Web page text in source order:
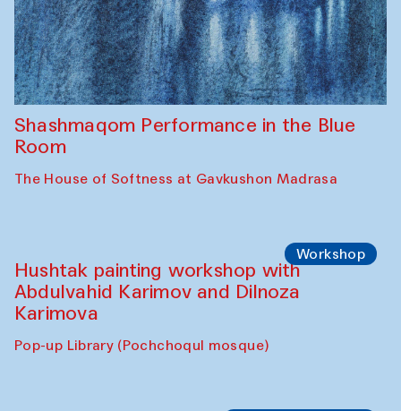
Shashmaqom Performance in the Blue
Room
The House of Softness at Gavkushon Madrasa
Workshop
Hushtak painting workshop with
Abdulvahid Karimov and Dilnoza
Karimova
Pop-up Library (Pochchoqul mosque)